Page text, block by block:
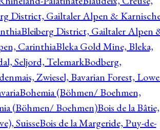
District, Gailtaler Alpen &
Bleiberg District, Gailtaler Alpen
CarinthiaBleka Gold Mine, Bleka,
Seljord, TelemarkBodberg,
Zwiesel, Bavarian Forest,
Bohemia (Böhmen/ Boehmen,
(Böhmen/ Boehmen)Bois de la Bâtie,
SuisseBois de la Margeride, Puy-de-